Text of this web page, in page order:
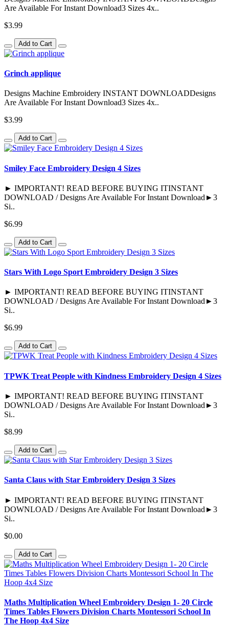
Are Available For Instant Download3 Sizes 4x..
$3.99
Add to Cart
Grinch applique
Designs Machine Embroidery INSTANT DOWNLOADDesigns
Are Available For Instant Download3 Sizes 4x..
$3.99
Add to Cart
Smiley Face Embroidery Design 4 Sizes
► IMPORTANT! READ BEFORE BUYING ITINSTANT
DOWNLOAD / Designs Are Available For Instant Download►3
Si..
$6.99
Add to Cart
Stars With Logo Sport Embroidery Design 3 Sizes
► IMPORTANT! READ BEFORE BUYING ITINSTANT
DOWNLOAD / Designs Are Available For Instant Download►3
Si..
$6.99
Add to Cart
TPWK Treat People with Kindness Embroidery Design 4 Sizes
► IMPORTANT! READ BEFORE BUYING ITINSTANT
DOWNLOAD / Designs Are Available For Instant Download►3
Si..
$8.99
Add to Cart
Santa Claus with Star Embroidery Design 3 Sizes
► IMPORTANT! READ BEFORE BUYING ITINSTANT
DOWNLOAD / Designs Are Available For Instant Download►3
Si..
$0.00
Add to Cart
Maths Multiplication Wheel Embroidery Design 1- 20 Circle
Times Tables Flowers Division Charts Montessori School In
The Hoop 4x4 Size